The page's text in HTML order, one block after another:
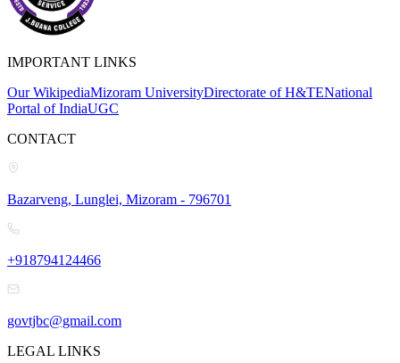
IMPORTANT LINKS
Our WikipediaMizoram UniversityDirectorate of H&TENational
Portal of IndiaUGC
CONTACT
Bazarveng, Lunglei, Mizoram - 796701
+918794124466
govtjbc@gmail.com
LEGAL LINKS